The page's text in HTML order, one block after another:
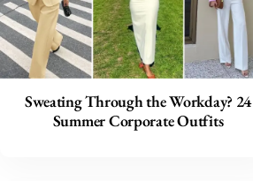
Sweating Through the Workday? 24
Summer Corporate Outfits